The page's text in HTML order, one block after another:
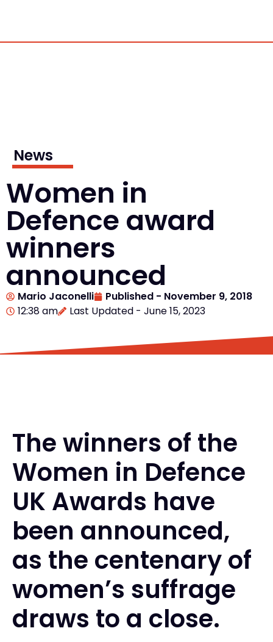
News
Women in
Defence award
winners
announced
Mario Jaconelli Published - November 9, 2018
12:38 am
Last Updated - June 15, 2023
The winners of the
Women in Defence
UK Awards have
been announced,
as the centenary of
women’s suffrage
draws to a close.